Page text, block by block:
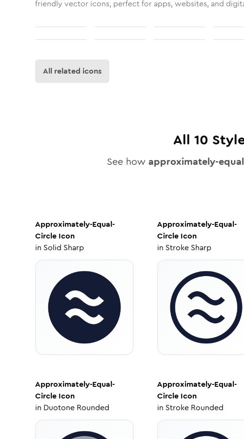
friendly vector icons, perfect for apps, websites, and
All related icons
All 10
See how approximately-
Approximately-Equal-
Circle Icon
in Solid Sharp
Approximately-Equal-
CircleIcon
in Stroke Sharp
Approximately-Equal-
Circle Icon
in Duotone Rounded
Approximately-Equal-
CircleIcon
in Stroke Rounded